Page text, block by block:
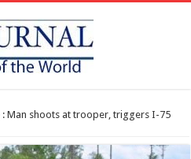
: Man shoots at trooper, triggers I-75